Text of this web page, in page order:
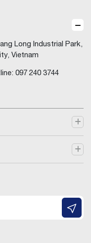
Long Industrial Park,
Vietnam
097 240 3744